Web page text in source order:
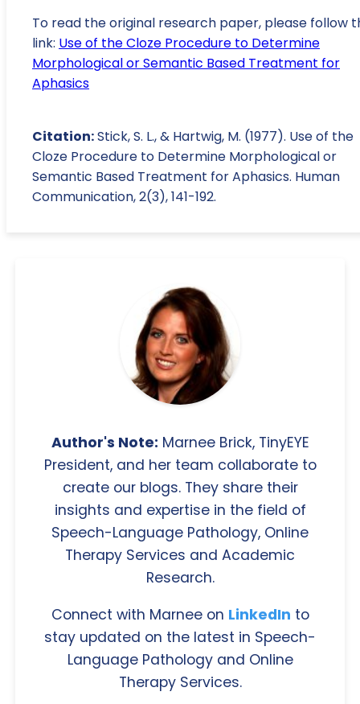
To read the original research paper, please follow
link: Use of the Cloze Procedure to Determine
Morphological or Semantic Based Treatment for
Aphasics
Citation:Stick, S. L., & Hartwig, M. (1977). Use of the
Cloze Procedure to Determine Morphological or
Semantic Based Treatment for Aphasics. Human
Communication, 2(3), 141-192.
Author's Note: Marnee Brick, TinyEYE
President, and her team collaborate to
create our blogs. They share their
insights and expertise in the field of
Speech-Language Pathology, Online
Therapy Services and Academic
Research.
Connect with Marnee on LinkedIn to
stay updated on the latest in Speech-
Language Pathology and Online
Therapy Services.